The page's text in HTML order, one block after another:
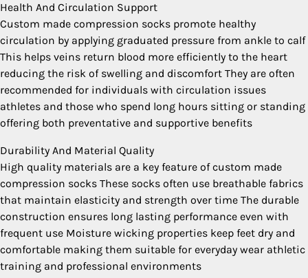
Health And Circulation Support
Custom made compression socks promote healthy
circulation by applying graduated pressure from ankle to calf
This helps veins return blood more efficiently to the heart
reducing the risk of swelling and discomfort They are often
recommended for individuals with circulation issues
athletes and those who spend long hours sitting or standing
offering both preventative and supportive benefits
Durability And Material Quality
High quality materials are a key feature of custom made
compression socks These socks often use breathable fabrics
that maintain elasticity and strength over time The durable
construction ensures long lasting performance even with
frequent use Moisture wicking properties keep feet dry and
comfortable making them suitable for everyday wear athletic
training and professional environments